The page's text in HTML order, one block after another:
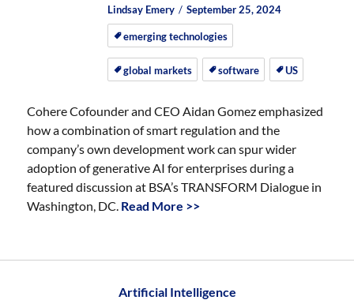
Author
Lindsay Emery
Posted
on
Posted
on
September 25, 2024
emerging technologies
global markets software US
Cohere Cofounder and CEO Aidan Gomez emphasized
how a combination of smart regulation and the
company’s own development work can spur wider
adoption of generative AI for enterprises during a
featured discussion at BSA’s TRANSFORM Dialogue in
Washington, DC. Read More >>
Artificial Intelligence